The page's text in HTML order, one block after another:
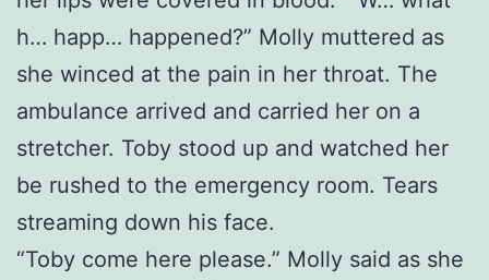
h… happ… happened?” Molly muttered as
she winced at the pain in her throat. The
ambulance arrived and carried her on a
stretcher. Toby stood up and watched her
be rushed to the emergency room. Tears
streaming down his face.
“Toby come here please.” Molly said as she